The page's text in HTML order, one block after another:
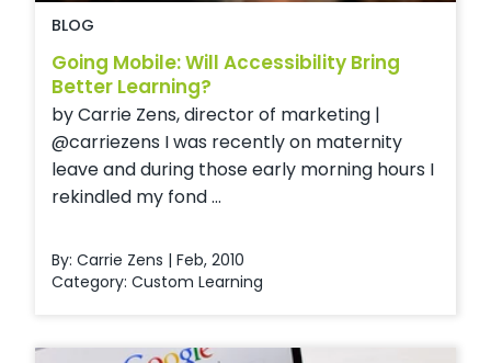
BLOG
Going Mobile: Will Accessibility Bring
Better Learning?
by Carrie Zens, director of marketing |
@carriezens I was recently on maternity
leave and during those early morning hours I
rekindled my fond ...
By: Carrie Zens | Feb, 2010
Category: Custom Learning